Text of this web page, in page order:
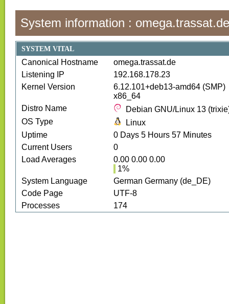
System information : omega.trassat.de
SYSTEM VITAL
Canonical Hostname
omega.trassat.de
Listening IP
192.168.178.23
Kernel Version
6.12.101+deb13-amd64 (SMP)
x86_64
Distro Name
Debian GNU/Linux 13
OS Type
Linux
Uptime
0 Days 5 Hours 57 Minutes
Current Users
0
Load Averages
0.00 0.00 0.00
1%
System Language
German Germany (de_DE)
Code Page
UTF-8
Processes
174